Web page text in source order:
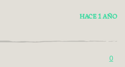
HACE 1 AÑO
0